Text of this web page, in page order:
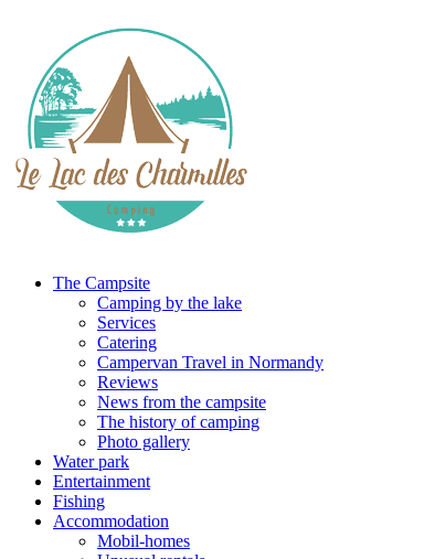
The Campsite
Camping by the lake
Services
Catering
Campervan Travel in Normandy
Reviews
News from the campsite
The history of camping
Photo gallery
Water park
Entertainment
Fishing
Accommodation
Mobil-homes